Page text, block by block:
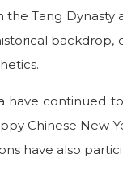
the Tang Dynasty
backdrop,
continued
Chinese New
have also